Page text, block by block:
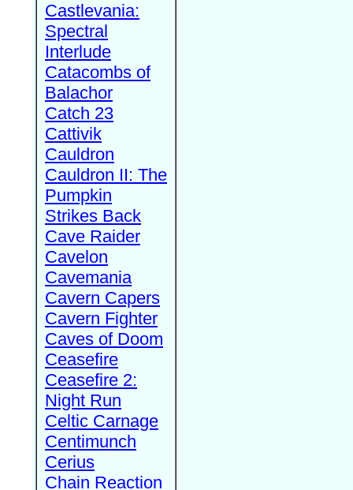
Castlevania:
Spectral
Interlude
Catacombs of
Balachor
Catch 23
Cattivik
Cauldron
Cauldron II: The
Pumpkin
Strikes Back
Cave Raider
Cavelon
Cavemania
Cavern Capers
Cavern Fighter
Caves of Doom
Ceasefire
Ceasefire 2:
Night Run
Celtic Carnage
Centimunch
Cerius
Chain Reaction